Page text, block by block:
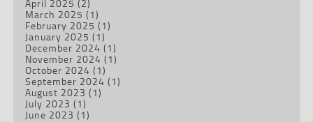
April 2025 (2)
March 2025 (1)
February 2025 (1)
January 2025 (1)
December 2024 (1)
November 2024 (1)
October 2024 (1)
September 2024 (1)
August 2023 (1)
July 2023 (1)
June 2023 (1)